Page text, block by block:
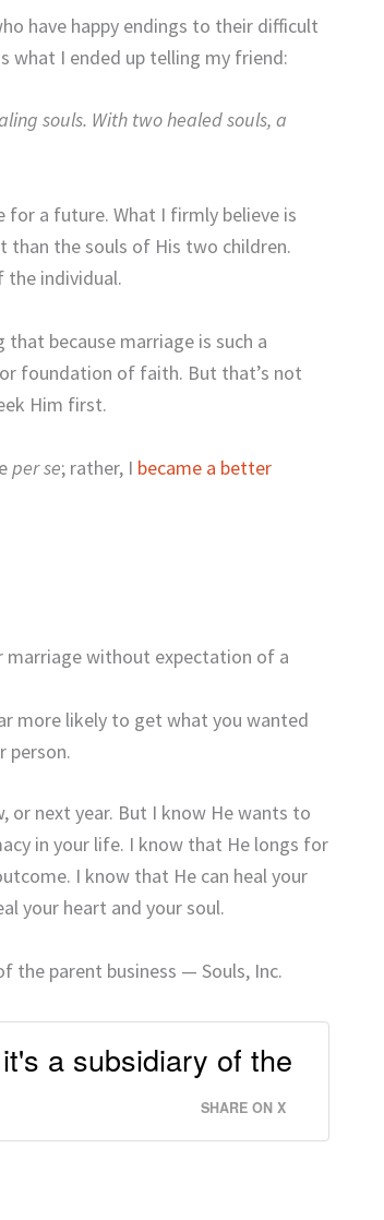
have happy endings to their difficult
what I ended up telling my friend:
souls. With two healed souls, a
for a future. What I firmly believe is
the souls of His two children.
the individual.
because marriage is such a
foundation of faith. But that’s not
Him first.
per se; rather, I became a better
marriage without expectation of a
more likely to get what you wanted
person.
or next year. But I know He wants to
in your life. I know that He longs for
I know that He can heal your
your heart and your soul.
the parent business — Souls, Inc.
a subsidiary of the
SHARE ON X